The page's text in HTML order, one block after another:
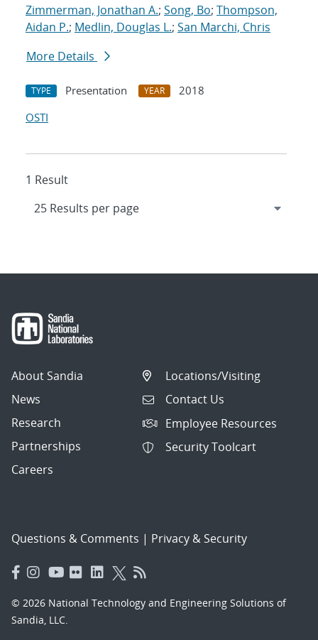
Zimmerman, Jonathan A.; Song, Bo; Thompson,
Aidan P.; Medlin, Douglas L.; San Marchi, Chris
More Details
TYPE Presentation YEAR
2018
OSTI
1 Result
About Sandia
News
Research
Partnerships
Careers
Locations/Visiting
Contact Us
Employee Resources
Security Toolcart
Questions & Comments | Privacy & Security
© 2026 National Technology and Engineering Solutions of
Sandia, LLC.